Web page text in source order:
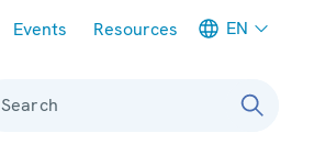
Events Resources EN
Search